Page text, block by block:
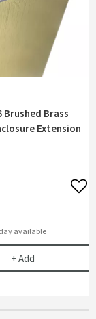
Glass Cleaner for
Brushed Brass
Extension
delivery
available
+ AddHarbour i6